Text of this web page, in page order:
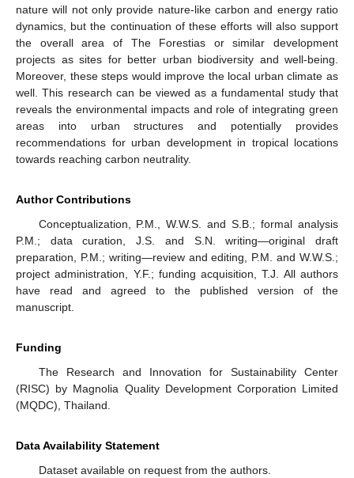
nature will not only provide nature-like carbon and energy ratio
dynamics, but the continuation of these efforts will also support
the overall area of The Forestias or similar development
projects as sites for better urban biodiversity and well-being.
Moreover, these steps would improve the local urban climate as
well. This research can be viewed as a fundamental study that
reveals the environmental impacts and role of integrating green
areas into urban structures and potentially provides
recommendations for urban development in tropical locations
towards reaching carbon neutrality.
Author Contributions
Conceptualization, P.M., W.W.S. and S.B.; formal analysis
P.M.; data curation, J.S. and S.N. writing—original draft
preparation, P.M.; writing—review and editing, P.M. and W.W.S.;
project administration, Y.F.; funding acquisition, T.J. All authors
have read and agreed to the published version of the
manuscript.
Funding
The Research and Innovation for Sustainability Center
(RISC) by Magnolia Quality Development Corporation Limited
(MQDC), Thailand.
Data Availability Statement
Dataset available on request from the authors.